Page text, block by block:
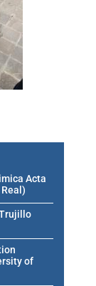
Acta
of